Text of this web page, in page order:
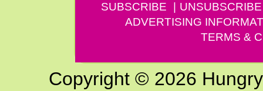
SUBSCRIBE
UNSUBSCRIBE
ADVERTISING
TERMS &
Copyright © 2026